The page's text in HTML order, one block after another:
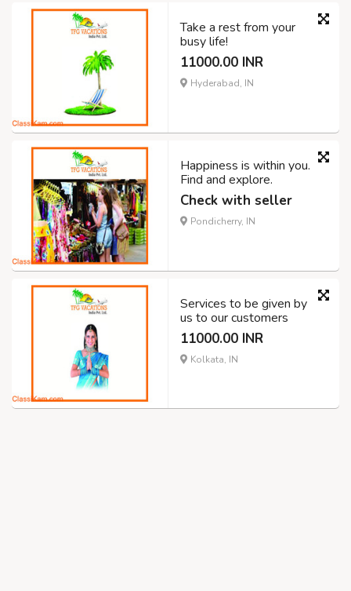
Take a rest from your
busy life!
11000.00 INR
Hyderabad, IN
Happiness is within you.
Find and explore.
Check with seller
Pondicherry, IN
Services to be given by
us to our customers
11000.00 INR
Kolkata, IN